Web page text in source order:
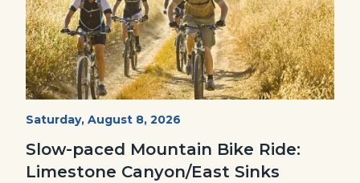
MtnBikes_Limestone-
Start
Saturday, August 8, 2026
Slow-paced Mountain Bike Ride:
Limestone Canyon/East Sinks